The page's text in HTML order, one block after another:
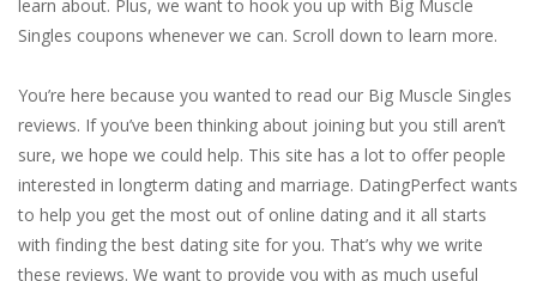
learn about. Plus, we want to hook you up with Big Muscle
Singles coupons whenever we can. Scroll down to learn more.
You’re here because you wanted to read our Big Muscle Singles
reviews. If you’ve been thinking about joining but you still aren’t
sure, we hope we could help. This site has a lot to offer people
interested in longterm dating and marriage. DatingPerfect wants
to help you get the most out of online dating and it all starts
with finding the best dating site for you. That’s why we write
these reviews. We want to provide you with as much useful